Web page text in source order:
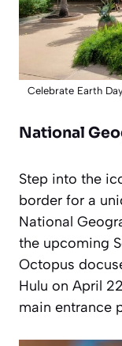
Celebrate Earth
National
Step into the
border for a
National
the upcoming
Octopus
Hulu on April
main entrance